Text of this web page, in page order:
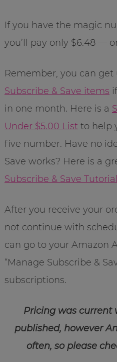
If you have the magic
you’ll pay only $6.48 —
Remember, you can get
Subscribe & Save items
in one month. Here is a
Under $5.00 Listto help
five number. Have no
Save works? Here is a
Subscribe & Save Tutorial
After you receive your
not continue with
can go to your Amazon
“Manage Subscribe &
subscriptions.
Pricing was current
published, however
often, so please